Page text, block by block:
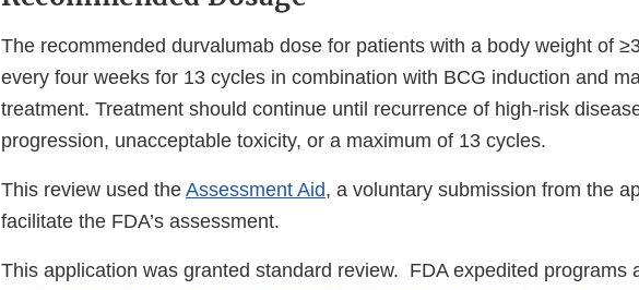
The recommended durvalumab dose for patients with a body weight of
every four weeks for 13 cycles in combination with BCG induction and
treatment. Treatment should continue until recurrence of high-risk
progression, unacceptable toxicity, or a maximum of 13 cycles.
This review used the Assessment Aid, a voluntary submission from the
facilitate the FDA’s assessment.
This application was granted standard review. FDA expedited programs